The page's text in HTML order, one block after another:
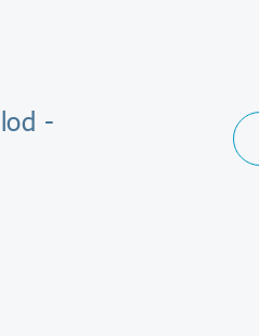
-